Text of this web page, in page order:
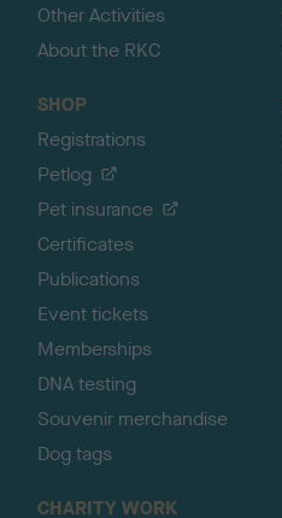
Other Activities
About the RKC
SHOP
Registrations
Petlog
Pet insurance
Certificates
Publications
Event tickets
Memberships
DNA testing
Souvenir merchandise
Dog tags
CHARITY WORK